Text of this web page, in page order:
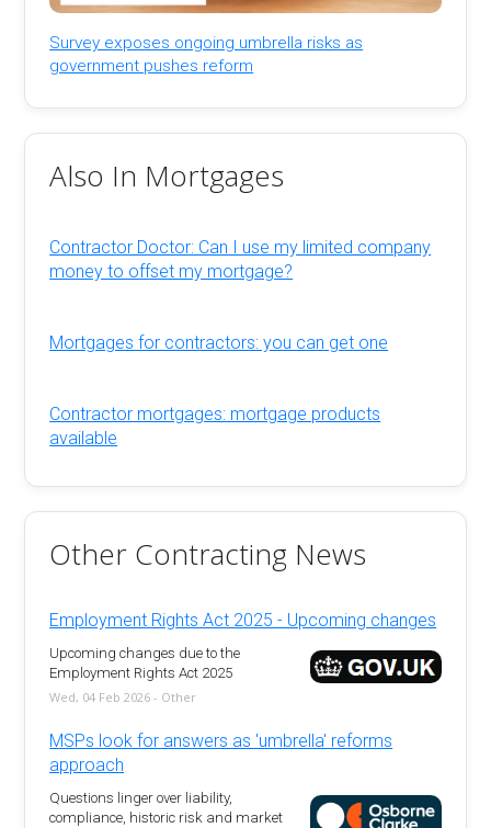
Survey exposes ongoing umbrella risks as
government pushes reform
Also In Mortgages
Contractor Doctor: Can I use my limited company
money to offset my mortgage?
Mortgages for contractors: you can get one
Contractor mortgages: mortgage products
available
Other Contracting News
Employment Rights Act 2025 - Upcoming changes
Upcoming changes due to the
Employment Rights Act 2025
Wed, 04 Feb 2026 - Other
MSPs look for answers as 'umbrella' reforms
approach
Questions linger over liability,
compliance, historic risk and market